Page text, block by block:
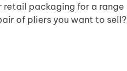
packaging for a range
of pliers you want to sell?